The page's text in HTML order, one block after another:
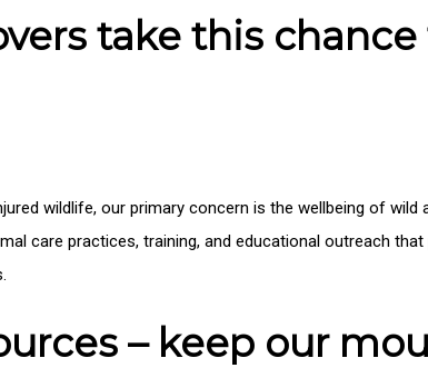
take this
wildlife, our primary concern is the wellbeing of wild
care practices, training, and educational outreach
– keep our